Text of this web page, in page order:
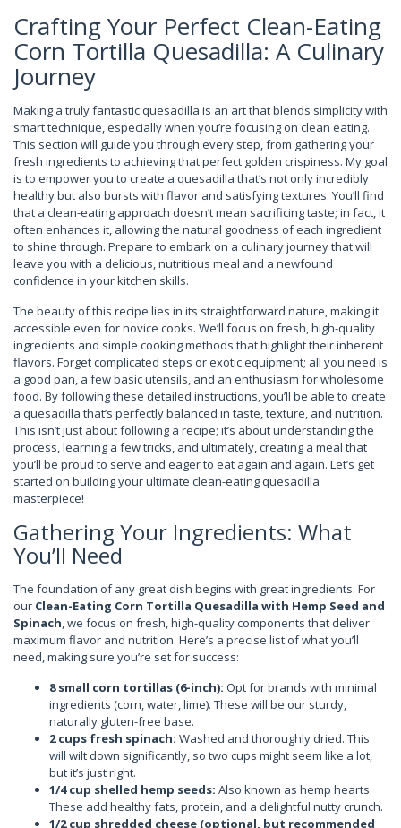
Crafting Your Perfect Clean-Eating
Corn Tortilla Quesadilla: A Culinary
Journey
Making a truly fantastic quesadilla is an art that blends simplicity with
smart technique, especially when you’re focusing on clean eating.
This section will guide you through every step, from gathering your
fresh ingredients to achieving that perfect golden crispiness. My goal
is to empower you to create a quesadilla that’s not only incredibly
healthy but also bursts with flavor and satisfying textures. You’ll find
that a clean-eating approach doesn’t mean sacrificing taste; in fact, it
often enhances it, allowing the natural goodness of each ingredient
to shine through. Prepare to embark on a culinary journey that will
leave you with a delicious, nutritious meal and a newfound
confidence in your kitchen skills.
The beauty of this recipe lies in its straightforward nature, making it
accessible even for novice cooks. We’ll focus on fresh, high-quality
ingredients and simple cooking methods that highlight their inherent
flavors. Forget complicated steps or exotic equipment; all you need is
a good pan, a few basic utensils, and an enthusiasm for wholesome
food. By following these detailed instructions, you’ll be able to create
a quesadilla that’s perfectly balanced in taste, texture, and nutrition.
This isn’t just about following a recipe; it’s about understanding the
process, learning a few tricks, and ultimately, creating a meal that
you’ll be proud to serve and eager to eat again and again. Let’s get
started on building your ultimate clean-eating quesadilla
masterpiece!
Gathering Your Ingredients: What
You’ll Need
The foundation of any great dish begins with great ingredients. For
our Clean-Eating Corn Tortilla Quesadilla with Hemp Seed and
Spinach, we focus on fresh, high-quality components that deliver
maximum flavor and nutrition. Here’s a precise list of what you’ll
need, making sure you’re set for success:
8 small corn tortillas (6-inch): Opt for brands with minimal
ingredients (corn, water, lime). These will be our sturdy,
naturally gluten-free base.
2 cups fresh spinach: Washed and thoroughly dried. This
will wilt down significantly, so two cups might seem like a lot,
but it’s just right.
1/4 cup shelled hemp seeds: Also known as hemp hearts.
These add healthy fats, protein, and a delightful nutty crunch.
1/2 cup shredded cheese (optional, but recommended